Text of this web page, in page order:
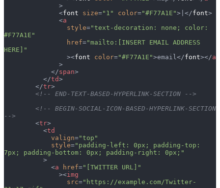
              >
              <
font size="1" color="#F77A1E">|</font>
              <
a
                style
="text-decoration: none; color:
#F77A1E"
                href
="mailto:[INSERT EMAIL ADDRESS
HERE]"
                ><
font color="#F77A1E">email</font></a
              >
            </
span>
          </
td>
        </
tr>
        <!-- END-TEXT-BASED-HYPERLINK-SECTION -->
-->
        <
tr>
          <
td
            valign
="top"
            style
="padding-left: 0px; padding-top:
7px; padding-bottom: 0px; padding-right: 0px;"
          >
            <
a href="[TWITTER URL]"
              ><
img
                src
="https://example.com/Twitter-